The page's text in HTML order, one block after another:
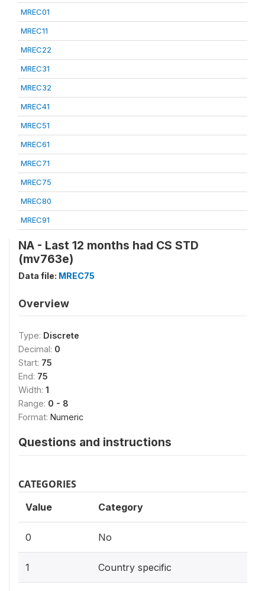
MREC01
MREC11
MREC22
MREC31
MREC32
MREC41
MREC51
MREC61
MREC71
MREC75
MREC80
MREC91
NA - Last 12 months had CS STD
(mv763e)
Data file: MREC75
Overview
Type: Discrete
Decimal: 0
Start: 75
End: 75
Width: 1
Range: 0 - 8
Format: Numeric
Questions and instructions
CATEGORIES
Value Category
0 No
1 Country specific